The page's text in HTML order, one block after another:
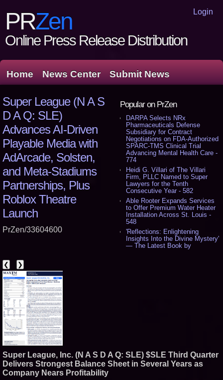
Login
PRZen
Online Press Release Distribution
Home News Center Submit News
Popular on PrZen
DARPA Selects NRx
Pharmaceuticals Defense
Subsidiary for Contract
Negotiations on FDA-Authorized
SPARC-TMS Clinical Trial
Advancing Mental Health Care -
774
Heidi G. Villari of The Villari
Firm, PLLC Named to Super
Lawyers for the Tenth
Consecutive Year - 582
Able Rooter Expands Services
to Offer Premium Water Heater
Installation Across St. Louis -
548
'Reflections: Enlightening
Insights Into the Divine Mystery'
— The Latest Book by
Aramco Formula One
Partnership Accelerates Circle8
Super League (N A S
D A Q: SLE)
Advances AI-Driven
Playable Media with
AdArcade, Solsten,
and Meta-Stadiums
Partnerships, Plus
Roblox Theatre
Launch
PrZen/33604600
❮ ❯
Super League, Inc. (N A S D A Q: SLE) $SLE Third Quarter
Delivers Strongest Balance Sheet in Several Years as
Company Nears Profitability